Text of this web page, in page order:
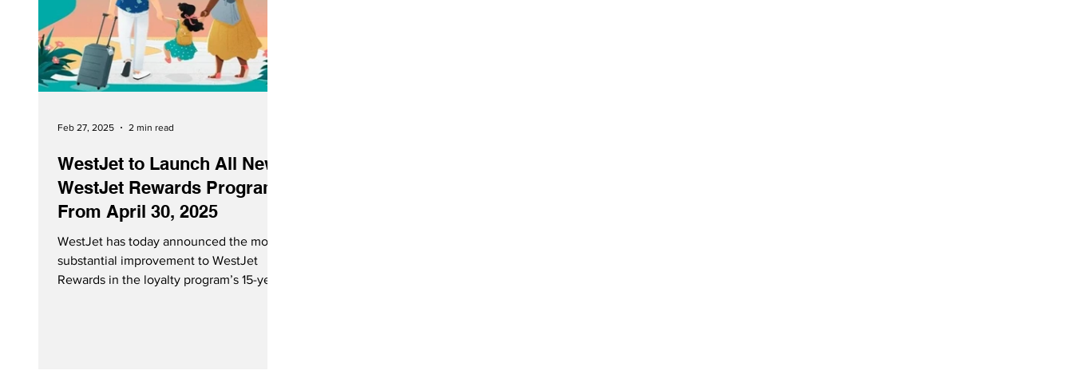
WestJet to Launch All New
WestJet Rewards Program
From April 30, 2025
WestJet has today announced the most
substantial improvement to WestJet
Rewards in the loyalty program’s 15-year
Feb 27, 2025 2 min read